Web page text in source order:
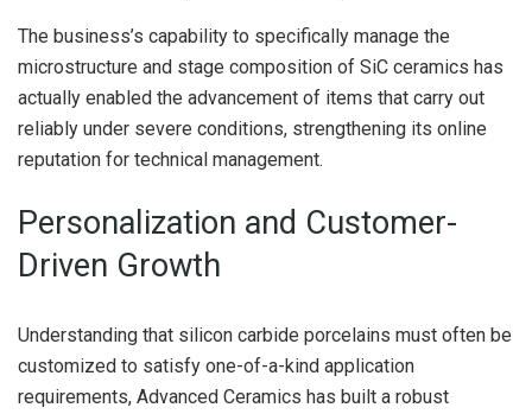
The business’s capability to specifically manage the
microstructure and stage composition of SiC ceramics has
actually enabled the advancement of items that carry out
reliably under severe conditions, strengthening its online
reputation for technical management.
Personalization and Customer-
Driven Growth
Understanding that silicon carbide porcelains must often be
customized to satisfy one-of-a-kind application
requirements, Advanced Ceramics has built a robust